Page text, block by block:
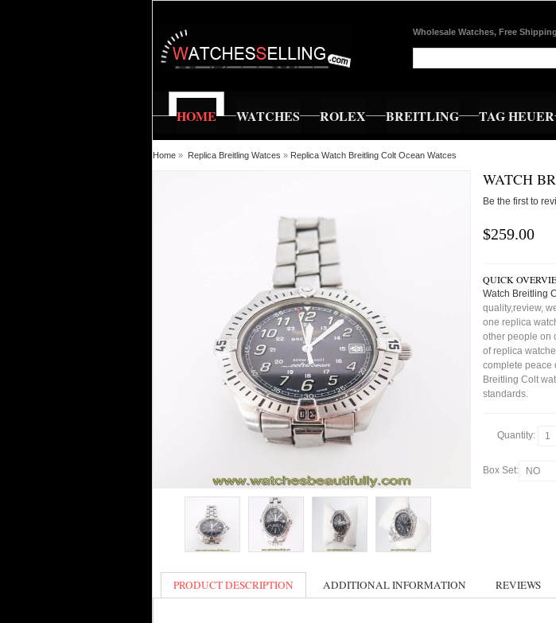
Wholesale Watches, Free Shipping
HOME WATCHES ROLEX BREITLING TAG HEUER
Home » Replica Breitling Watces » Replica Watch Breitling Colt Ocean Watces
WATCH
Be the first to
$259.00
QUICK
Watch Breitling
quality,review,
one replica
other people on
of replica
complete peace
Breitling Colt
standards.
Quantity:
Box Set:
PRODUCT DESCRIPTION ADDITIONAL INFORMATION REVIEWS